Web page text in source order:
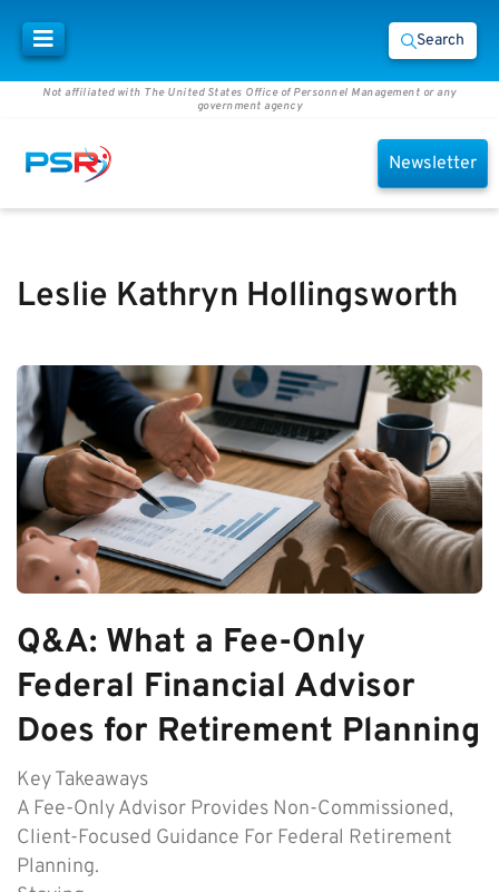
Search
Not affiliated with The United States Office of Personnel Management or any
government agency
Newsletter
Leslie Kathryn Hollingsworth
Q&A: What a Fee-Only
Federal Financial Advisor
Does for Retirement Planning
Key Takeaways
A Fee-Only Advisor Provides Non-Commissioned,
Client-Focused Guidance For Federal Retirement
Planning.